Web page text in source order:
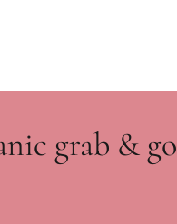
grab & go